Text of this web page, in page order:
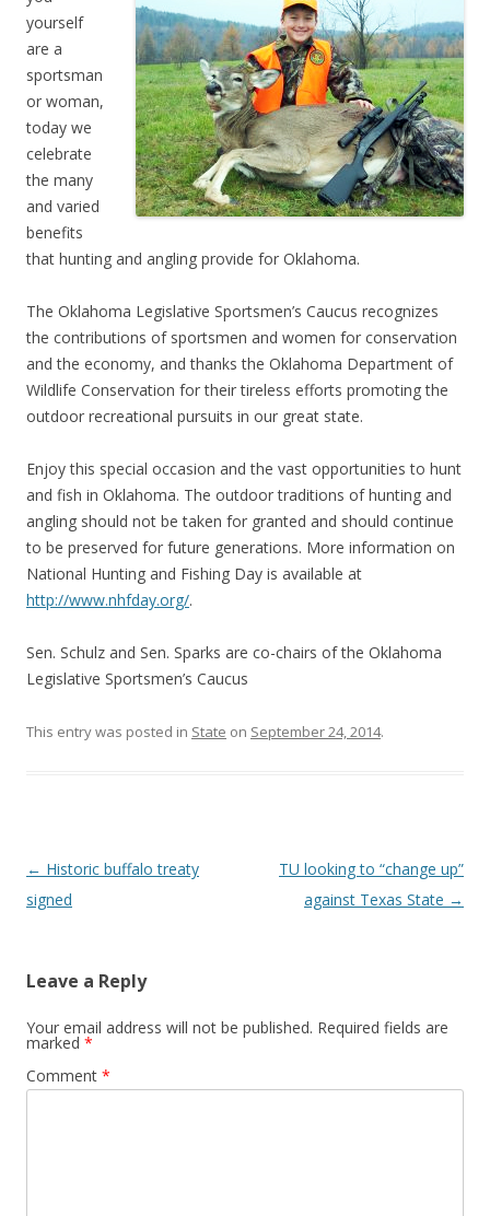
yourself
are a
sportsman
or woman,
today we
celebrate
the many
and varied
benefits
that hunting and angling provide for Oklahoma.
The Oklahoma Legislative Sportsmen’s Caucus recognizes
the contributions of sportsmen and women for conservation
and the economy, and thanks the Oklahoma Department of
Wildlife Conservation for their tireless efforts promoting the
outdoor recreational pursuits in our great state.
Enjoy this special occasion and the vast opportunities to hunt
and fish in Oklahoma. The outdoor traditions of hunting and
angling should not be taken for granted and should continue
to be preserved for future generations. More information on
National Hunting and Fishing Day is available at
http://www.nhfday.org/.
Sen. Schulz and Sen. Sparks are co-chairs of the Oklahoma
Legislative Sportsmen’s Caucus
This entry was posted in State on September 24, 2014.
Post navigation
← Historic buffalo treaty
signed
TU looking to “change up”
against Texas State →
Leave a Reply
Your email address will not be published. Required fields are
marked *
Comment *